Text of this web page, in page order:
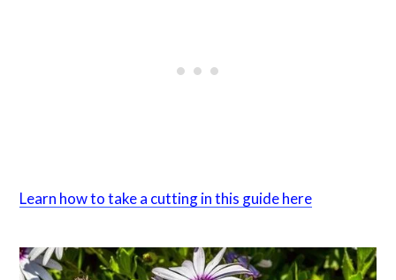
Learn how to take a cutting in this guide here